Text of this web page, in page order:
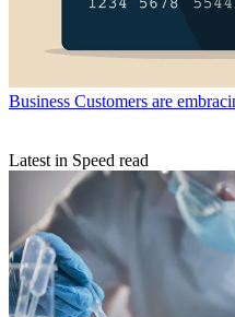
Business Customers are
Latest in Speed read